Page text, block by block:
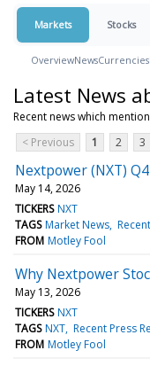
Markets Stocks
OverviewNewsCurrencies
Latest News
Recent news which
< Previous
1 2 3
Nextpower (NXT)
May 14, 2026
TICKERS NXT
TAGS Market News
FROM Motley Fool
Why Nextpower
May 13, 2026
TICKERS NXT
TAGS NXT Recent Press
FROM Motley Fool